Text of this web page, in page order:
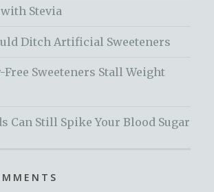
Stevia
Ditch Artificial Sweeteners
Free Sweeteners Stall Weight
Can Still Spike Your Blood Sugar